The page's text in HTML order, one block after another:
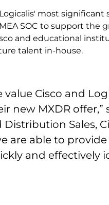
most
SOC to support the
and educational
talent in-house.
value Cisco and
new MXDR offer,”
Sales,
are able to
and effectively